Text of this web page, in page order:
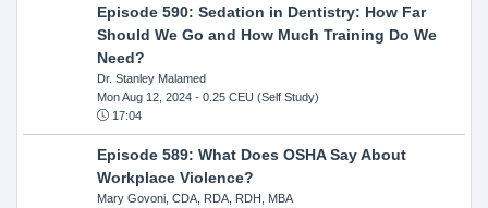
Episode 590: Sedation in Dentistry: How Far
Should We Go and How Much Training Do We
Need?
Dr. Stanley Malamed
Mon Aug 12, 2024- 0.25 CEU (Self Study)
17:04
Episode 589: What Does OSHA Say About
Workplace Violence?
Mary Govoni, CDA, RDA, RDH, MBA